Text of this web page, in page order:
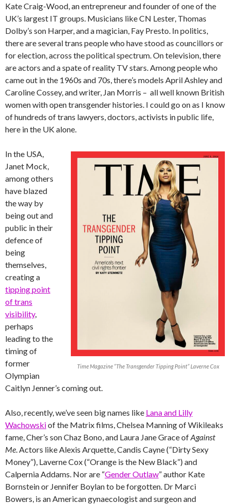
Kate Craig-Wood, an entrepreneur and founder of one of the
UK’s largest IT groups. Musicians like CN Lester, Thomas
Dolby’s son Harper, and a magician, Fay Presto. In politics,
there are several trans people who have stood as councillors or
for election, across the political spectrum. On television, there
are actors and a spate of reality TV stars. Among people who
came out in the 1960s and 70s, there’s models April Ashley and
Caroline Cossey, and writer, Jan Morris – all well known British
women with open transgender histories. I could go on as I know
of hundreds of trans lawyers, doctors, activists in public life,
here in the UK alone.
Time Magazine “The Transgender Tipping Point” Laverne Cox
In the USA,
Janet Mock,
among others
have blazed
the way by
being out and
public in their
defence of
being
themselves,
creating a
tipping point
of trans
visibility,
perhaps
leading to the
timing of
former
Olympian
Caitlyn Jenner’s coming out.
Also, recently, we’ve seen big names like Lana and Lilly
Wachowskiof the Matrix films, Chelsea Manning of Wikileaks
fame, Cher’s son Chaz Bono, and Laura Jane Grace ofAgainst
Me . Actors like Alexis Arquette, Candis Cayne (“Dirty Sexy
Money”), Laverne Cox (“Orange is the New Black”) and
Calpernia Addams. Nor are “Gender Outlaw” author Kate
Bornstein or Jennifer Boylan to be forgotten. Dr Marci
Bowers, is an American gynaecologist and surgeon and